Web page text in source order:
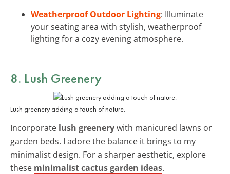
Weatherproof Outdoor Lighting: Illuminate
your seating area with stylish, weatherproof
lighting for a cozy evening atmosphere.
8. Lush Greenery
Lush greenery adding a touch of nature.
Incorporate lush greenerywith manicured lawns or
garden beds. I adore the balance it brings to my
minimalist design. For a sharper aesthetic, explore
these minimalist cactus garden ideas.